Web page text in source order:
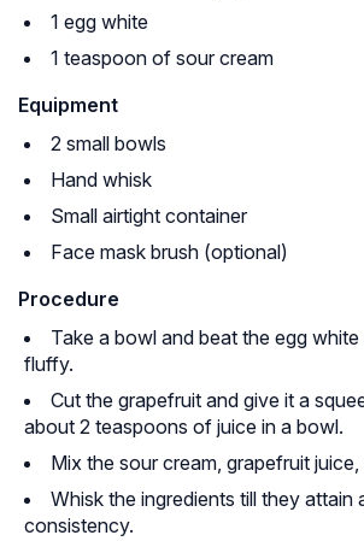
1 egg white
1 teaspoon of sour cream
Equipment
2 small bowls
Hand whisk
Small airtight container
Face mask brush (optional)
Procedure
Take a bowl and beat the egg
fluffy.
Cut the grapefruit and give it a
about 2 teaspoons of juice in a bowl.
Mix the sour cream, grapefruit
Whisk the ingredients till they attain
consistency.